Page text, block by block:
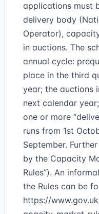
applications must
delivery body
Operator),
in auctions. The
annual cycle:
place in the third
year; the auctions
next calendar
one or more
runs from 1st
September.
by the Capacity
Rules”). An
the Rules can be
https://